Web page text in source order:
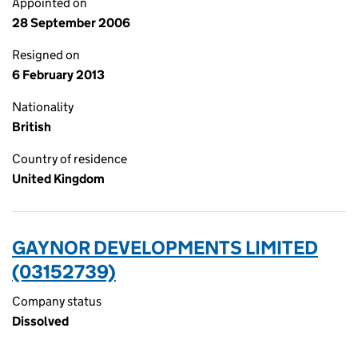
28 September 2006
Resigned on
6 February 2013
Nationality
British
Country of residence
United Kingdom
GAYNOR DEVELOPMENTS LIMITED
(03152739)
Company status
Dissolved